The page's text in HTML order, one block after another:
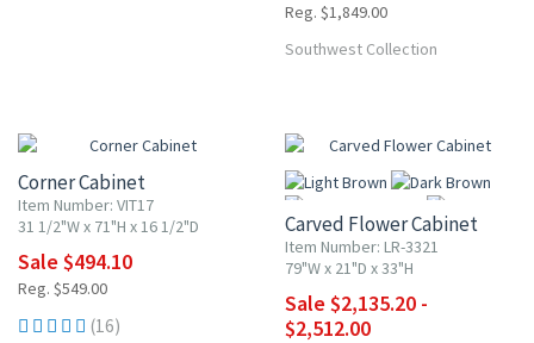
Reg. $1,849.00
Southwest Collection
Corner Cabinet
Item Number: VIT17
31 1/2"W x 71"H x 16 1/2"D
Sale $494.10
Reg. $549.00
(16)
Carved Flower Cabinet
Item Number: LR-3321
79"W x 21"D x 33"H
Sale $2,135.20 -
$2,512.00